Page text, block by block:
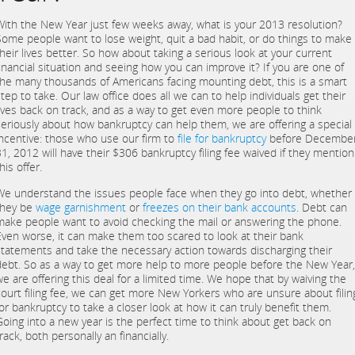
the New Year just few weeks away, what is your 2013 resolution?
people want to lose weight, quit a bad habit, or do things to make
lives better. So how about taking a serious look at your current
situation and seeing how you can improve it? If you are one of
many thousands of Americans facing mounting debt, this is a smart
to take. Our law office does all we can to help individuals get their
back on track, and as a way to get even more people to think
about how bankruptcy can help them, we are offering a special
those who use our firm to file for bankruptcybefore
2012 will have their $306 bankruptcy filing fee waived if they mention
offer.
understand the issues people face when they go into debt, whether
be wage garnishment or freezes on their bank accounts. Debt can
people want to avoid checking the mail or answering the phone.
worse, it can make them too scared to look at their bank
and take the necessary action towards discharging their
So as a way to get more help to more people before the New Year,
are offering this deal for a limited time. We hope that by waiving the
filing fee, we can get more New Yorkers who are unsure about
bankruptcy to take a closer look at how it can truly benefit them.
into a new year is the perfect time to think about get back on
both personally an financially.